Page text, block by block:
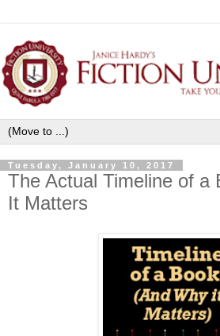
Tuesday, January 10, 2017
The Actual Timeline of a
It Matters